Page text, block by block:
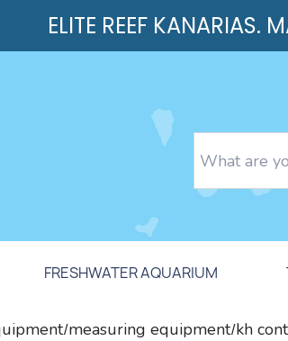
ELITE REEF KANARIAS.
FRESHWATER AQUARIUM
/measuring equipment/kh